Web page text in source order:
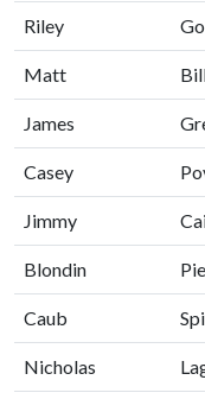
Riley
Matt
James
Casey
Jimmy
Blondin
Caub
Nicholas